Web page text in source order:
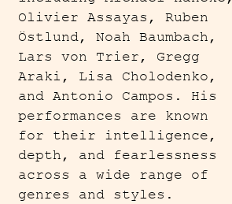
Olivier Assayas, Ruben
Östlund, Noah Baumbach,
Lars von Trier, Gregg
Araki, Lisa Cholodenko,
and Antonio Campos. His
performances are known
for their intelligence,
depth, and fearlessness
across a wide range of
genres and styles.